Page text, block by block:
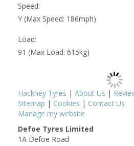
Speed:
Y (Max Speed: 186mph)
Load:
91 (Max Load: 615kg)
Hackney Tyres | About Us |
Sitemap | Cookies | Contact Us
Manage my website
Defoe Tyres Limited
1A Defoe Road